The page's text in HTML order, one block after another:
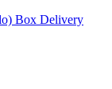
Box Delivery